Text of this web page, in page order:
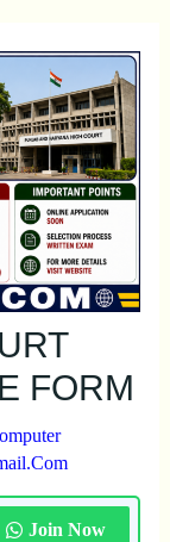
FORM
Join Now